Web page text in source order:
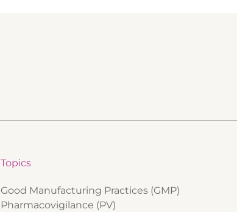
Topics
Good Manufacturing Practices (GMP)
Pharmacovigilance (PV)